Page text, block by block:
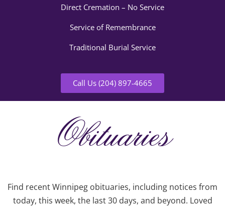
Direct Cremation – No Service
Service of Remembrance
Traditional Burial Service
Call Us (204) 897-4665
Obituaries
Find recent Winnipeg obituaries, including notices from
today, this week, the last 30 days, and beyond. Loved